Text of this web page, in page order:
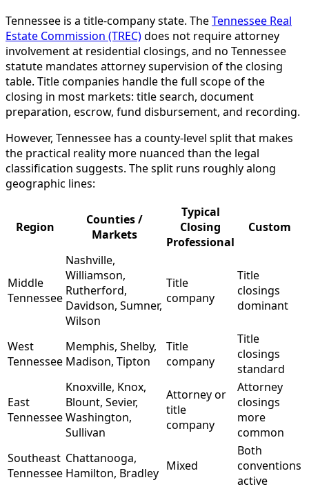
Tennessee is a title-company state. TheTennessee Real
Estate Commission (TREC)does not require attorney
involvement at residential closings, and no Tennessee
statute mandates attorney supervision of the closing
table. Title companies handle the full scope of the
closing in most markets: title search, document
preparation, escrow, fund disbursement, and recording.
However, Tennessee has a county-level split that makes
the practical reality more nuanced than the legal
classification suggests. The split runs roughly along
geographic lines:
Region
Counties /
Markets
Typical
Closing
Professional
Custom
Middle
Tennessee
Nashville,
Williamson,
Rutherford,
Davidson, Sumner,
Wilson
Title
company
Title
closings
dominant
West
Tennessee
Memphis, Shelby,
Madison, Tipton
Title
company
Title
closings
standard
East
Tennessee
Knoxville, Knox,
Blount, Sevier,
Washington,
Sullivan
Attorney or
title
company
Attorney
closings
more
common
Southeast
Tennessee
Chattanooga,
Hamilton, Bradley Mixed
Both
conventions
active